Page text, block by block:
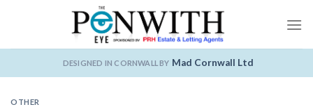
DESIGNED IN CORNWALL BY Mad Cornwall Ltd
OTHER